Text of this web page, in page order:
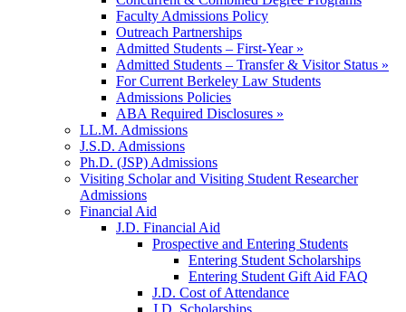
Faculty Admissions Policy
Outreach Partnerships
Admitted Students – First-Year »
Admitted Students – Transfer & Visitor Status »
For Current Berkeley Law Students
Admissions Policies
ABA Required Disclosures »
LL.M. Admissions
J.S.D. Admissions
Ph.D. (JSP) Admissions
Visiting Scholar and Visiting Student Researcher
Admissions
Financial Aid
J.D. Financial Aid
Prospective and Entering Students
Entering Student Scholarships
Entering Student Gift Aid FAQ
J.D. Cost of Attendance